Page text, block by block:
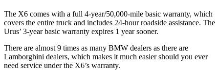
The X6 comes with a full 4-year/50,000-mile basic warranty, which
covers the entire truck and includes 24-hour roadside assistance. The
Urus’ 3-year basic warranty expires 1 year sooner.
There are almost 9 times as many BMW dealers as there are
Lamborghini dealers, which makes it much easier should you ever
need service under the X6’s warranty.